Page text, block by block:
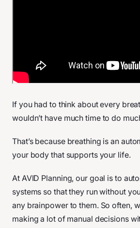
If you had to think about every
wouldn’t have much time to do
That’s because breathing is an
your body that supports your life.
At AVID Planning, our goal is to
systems so that they run without
any brainpower to them. So often,
making a lot of manual decisions